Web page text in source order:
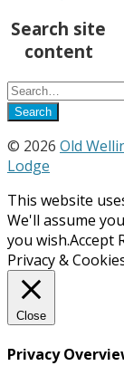
Search site
content
© 2026 Old
Lodge
This website
We'll assume
you wish.Accept
Privacy &
Close
Privacy